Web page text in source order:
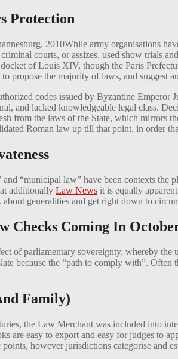
Protection
2010While army organisations
courts, or assizes, used show trials
of Louis XIV, though the Paris
propose the majority of laws, and suggest
codes issued by Byzantine
and lacked knowledgeable legal class.
from the laws of the State, which
Roman law up till that point, in order
“municipal law” have been contexts
additionally Law News it is equally
generalities and get right down to
Checks Coming In
of parliamentary sovereignty, whereby
because the “path to comply with”.
Family)
the Law Merchant was included into
are easy to export and easy for judges
however jurisdictions categorise and